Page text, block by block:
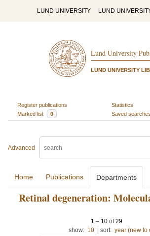
LUND UNIVERSITY LUND
Lund University
LUND UNIVERSITY
Register publications
Statistics
Marked list
0 Saved searches
Advanced
Home Publications Departments
Retinal degeneration:
1 – 10 of29
show: 10 sort: year (new to